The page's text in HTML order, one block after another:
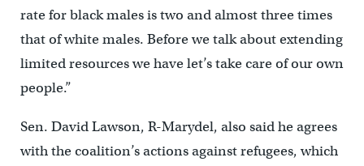
rate for black males is two and almost three times
that of white males. Before we talk about extending
limited resources we have let’s take care of our own
people.”
Sen. David Lawson, R-Marydel, also said he agrees
with the coalition’s actions against refugees, which